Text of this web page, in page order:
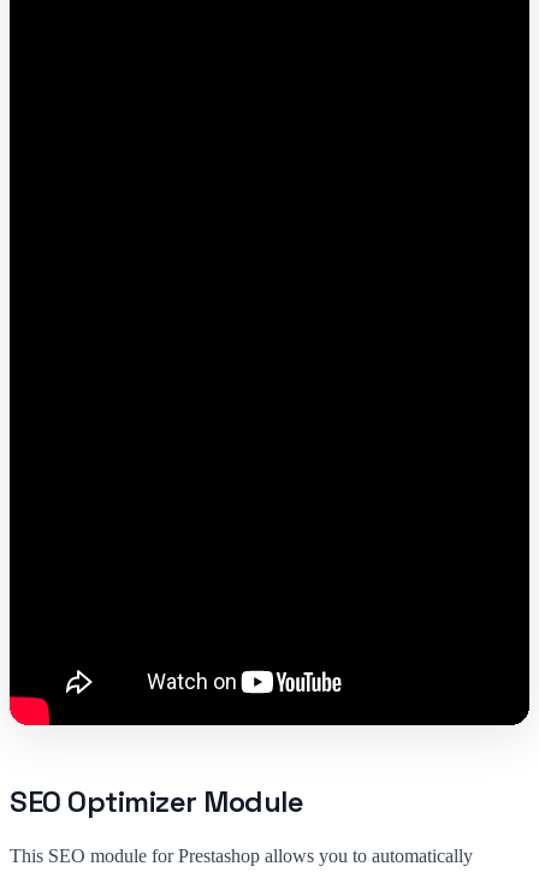
SEO Optimizer Module
This SEO module for Prestashop allows you to automatically